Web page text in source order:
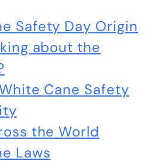
Safety Day Origin
about the
Cane Safety
the World
Laws